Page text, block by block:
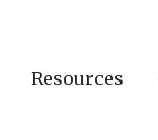
Resources